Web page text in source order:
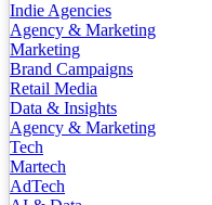
Indie Agencies
Agency & Marketing
Marketing
Brand Campaigns
Retail Media
Data & Insights
Agency & Marketing
Tech
Martech
AdTech